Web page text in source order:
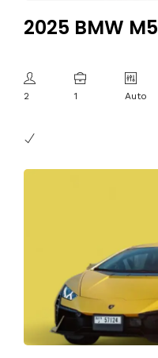
2025 BMW M5
2 1 Auto